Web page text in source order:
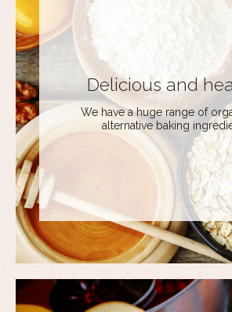
Delicious and
We have a huge range of
alternative baking